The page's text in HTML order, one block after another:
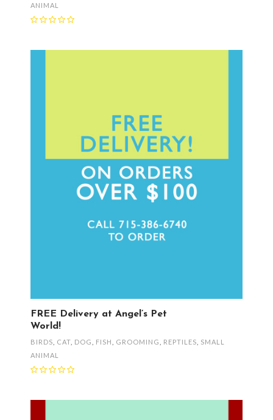
ANIMAL
FREE Delivery at Angel’s Pet
World!
BIRDS CAT DOG FISH GROOMING REPTILES
SMALL
ANIMAL